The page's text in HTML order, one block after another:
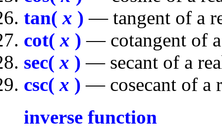
tan( x ) — tangent of a
cot( x ) — cotangent of
sec( x ) — secant of a
csc( x ) — cosecant of a
inverse function